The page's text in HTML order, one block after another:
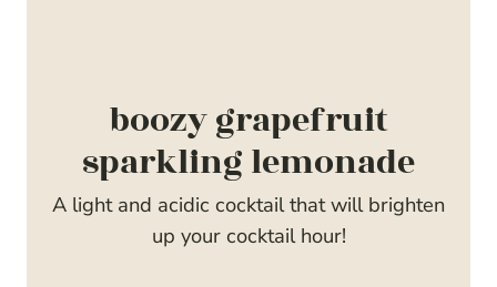
boozy grapefruit
sparkling lemonade
A light and acidic cocktail that will brighten
up your cocktail hour!